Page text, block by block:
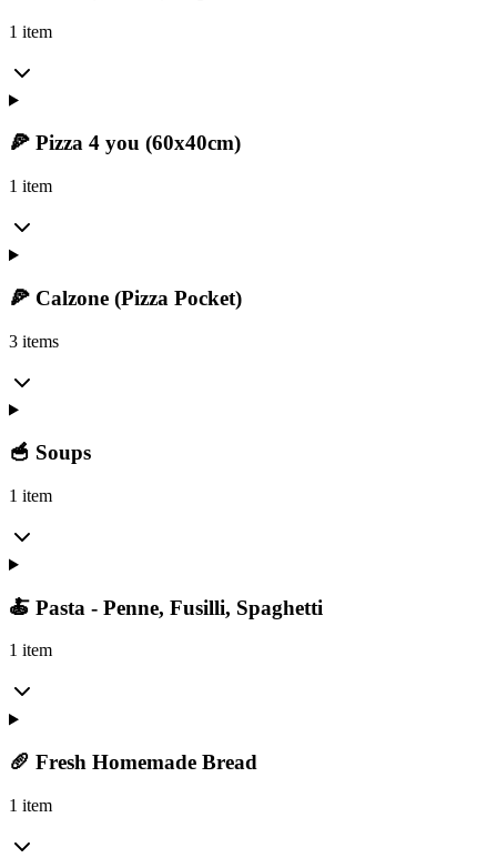
1 item
🍕 Pizza 4 you (60x40cm)
1 item
🍕 Calzone (Pizza Pocket)
3 items
🥣 Soups
1 item
🍝 Pasta - Penne, Fusilli, Spaghetti
1 item
🥖 Fresh Homemade Bread
1 item